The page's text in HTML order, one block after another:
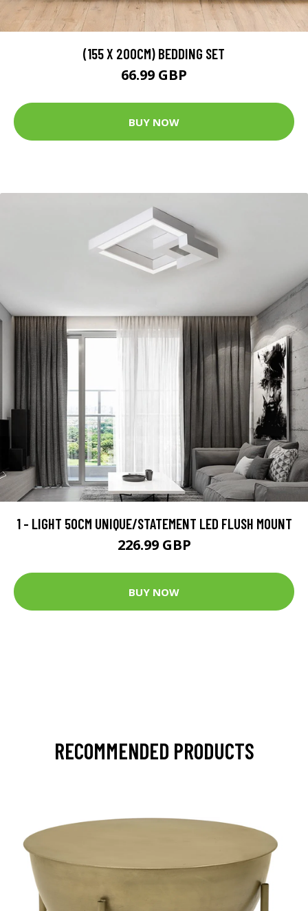
(155 X 200CM) BEDDING SET
66.99 GBP
BUY NOW
1 - LIGHT 50CM UNIQUE/STATEMENT LED FLUSH MOUNT
226.99 GBP
BUY NOW
RECOMMENDED PRODUCTS